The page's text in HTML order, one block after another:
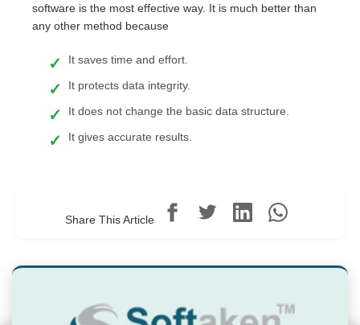
software is the most effective way. It is much better than
any other method because
It saves time and effort.
It protects data integrity.
It does not change the basic data structure.
It gives accurate results.
Share This Article